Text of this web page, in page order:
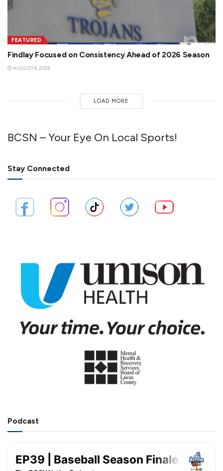
FEATURED
Findlay Focused on Consistency Ahead of 2026 Season
AUGUST 6, 2026
LOAD MORE
BCSN – Your Eye On Local Sports!
Stay Connected
Podcast